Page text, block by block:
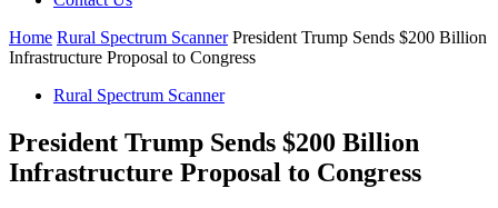
Home Rural Spectrum Scanner President Trump Sends $200 Billion
Infrastructure Proposal to Congress
Rural Spectrum Scanner
President Trump Sends $200 Billion
Infrastructure Proposal to Congress